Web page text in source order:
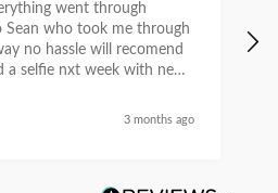
went through
Sean who took me through
no hassle will recomend
a selfie nxt week with new
3 months ago